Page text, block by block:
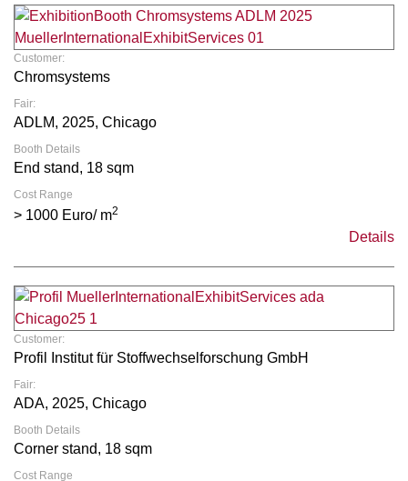
Customer:
Chromsystems
Fair:
ADLM, 2025, Chicago
Booth Details
End stand, 18 sqm
Cost Range
> 1000 Euro/ m2
Details
Customer:
Profil Institut für Stoffwechselforschung GmbH
Fair:
ADA, 2025, Chicago
Booth Details
Corner stand, 18 sqm
Cost Range